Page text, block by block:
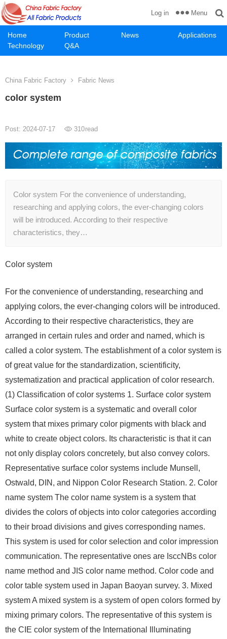
Home Product News
Applications
Technology
Q&A
Log in Menu
China Fabric Factory Fabric News
color system
Post: 2024-07-17 310read
Color system For the convenience of understanding,
researching and applying colors, the ever-changing colors
will be introduced. According to their respective
characteristics, they…
Color system
For the convenience of understanding, researching and
applying colors, the ever-changing colors will be introduced.
According to their respective characteristics, they are
arranged in certain rules and order and named, which is
called a color system. The establishment of a color system is
of great value for the standardization, scientificity,
systematization and practical application of color research.
(1) Classification of color systems 1. Surface color system
Surface color system is a systematic and overall color
system that mixes primary color pigments with black and
white to create object colors. Its characteristic is that it can
not only display colors concretely, but also convey colors.
Representative surface color systems include Munsell,
Ostwald, DIN, and Nippon Color Research Station. 2. Color
name system The color name system is a system that
divides the colors of objects into color categories according
to their broad divisions and gives corresponding names.
This system is used for color selection and color impression
communication. The representative ones are IsccNBs color
name method and JIS color name method. Color code and
color table system used in Japan Baoyan survey. 3. Mixed
system A mixed system is a system of open colors formed by
mixing primary colors. The representative of this system is
the CIE color system of the International Illuminating